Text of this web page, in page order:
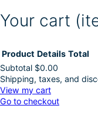
Your cart
Products
in
Product Details Total
Subtotal $0.00
Shipping, taxes, and
View my cart
Go to checkout